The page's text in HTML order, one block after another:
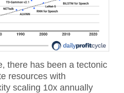
there has been a tectonic
resources with
scaling 10x annually